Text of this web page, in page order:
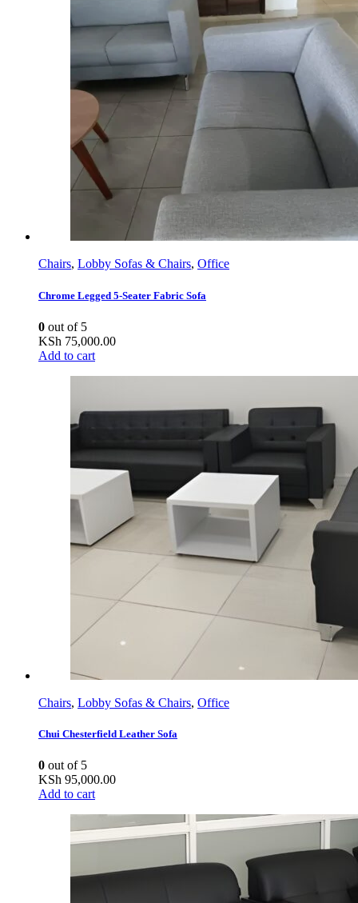
Chairs, Lobby Sofas & Chairs, Office
Chrome Legged 5-Seater Fabric Sofa
0 out of 5
KSh 75,000.00
Add to cart
Chairs, Lobby Sofas & Chairs, Office
Chui Chesterfield Leather Sofa
0 out of 5
KSh 95,000.00
Add to cart